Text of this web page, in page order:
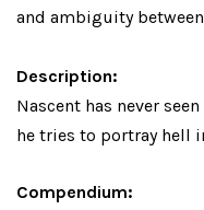
and ambiguity
Description:
Nascent has never
he tries to portray hell
Compendium: